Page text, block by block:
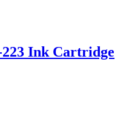
223 Ink Cartridge